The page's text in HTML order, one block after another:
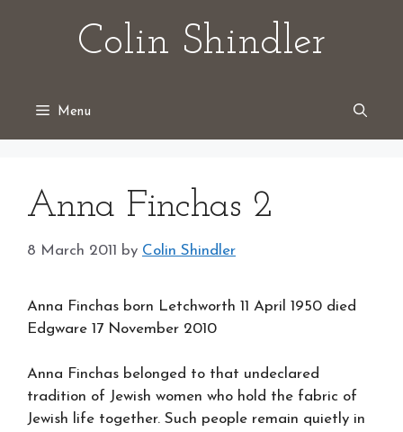
Colin Shindler
Menu
Anna Finchas 2
8 March 2011 by Colin Shindler
Anna Finchas born Letchworth 11 April 1950 died
Edgware 17 November 2010
Anna Finchas belonged to that undeclared
tradition of Jewish women who hold the fabric of
Jewish life together. Such people remain quietly in